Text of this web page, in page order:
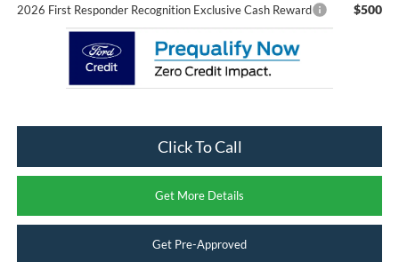
2026 First Responder Recognition Exclusive Cash Reward $500
Click To Call
Get More Details
Get Pre-Approved